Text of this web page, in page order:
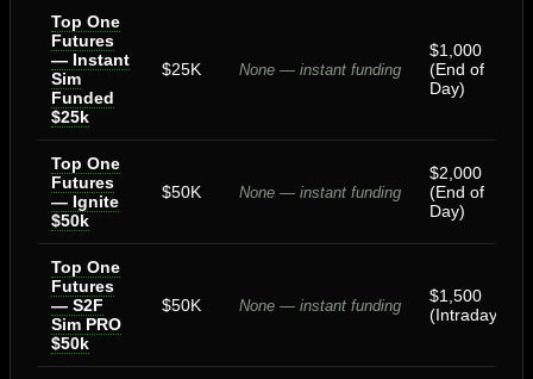
Top One
Futures
— Instant
Sim
Funded
$25k
$25K None — instant funding
$1,000
(End of
Day)
Top One
Futures
— Ignite
$50k
$50K None — instant funding
$2,000
(End of
Day)
Top One
Futures
— S2F
Sim PRO
$50k
$50K None — instant funding
$1,500
(Intraday)